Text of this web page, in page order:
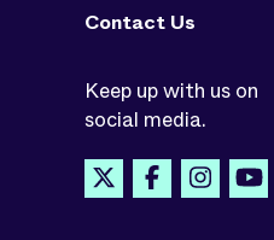
Contact Us
Keep up with us on
social media.